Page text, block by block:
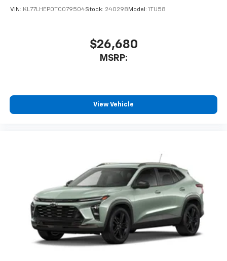
VIN: KL77LHEP0TC079504Stock: 240298 Model: 1TU58
$26,680
MSRP:
View Vehicle